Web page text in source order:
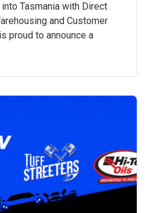
Tasmania with Direct
and Customer
proud to announce a